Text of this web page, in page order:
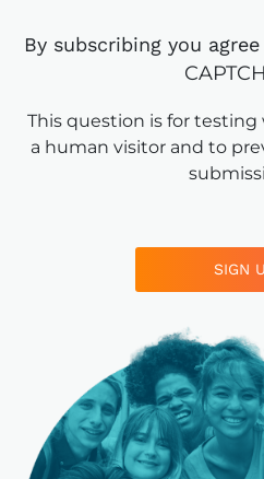
By subscribing you
This question is for
a human visitor and to